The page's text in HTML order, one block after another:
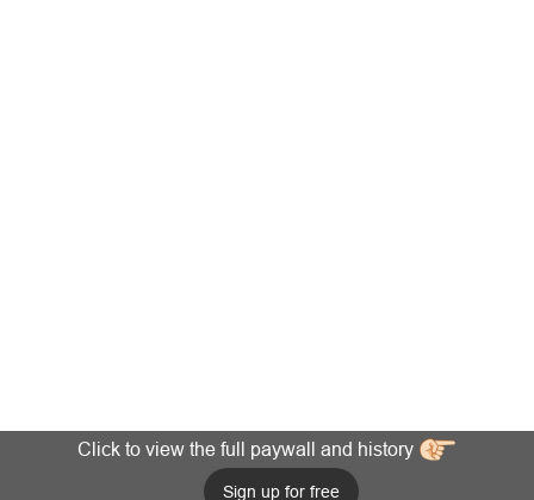
Click to view the full paywall and history
Sign up for free